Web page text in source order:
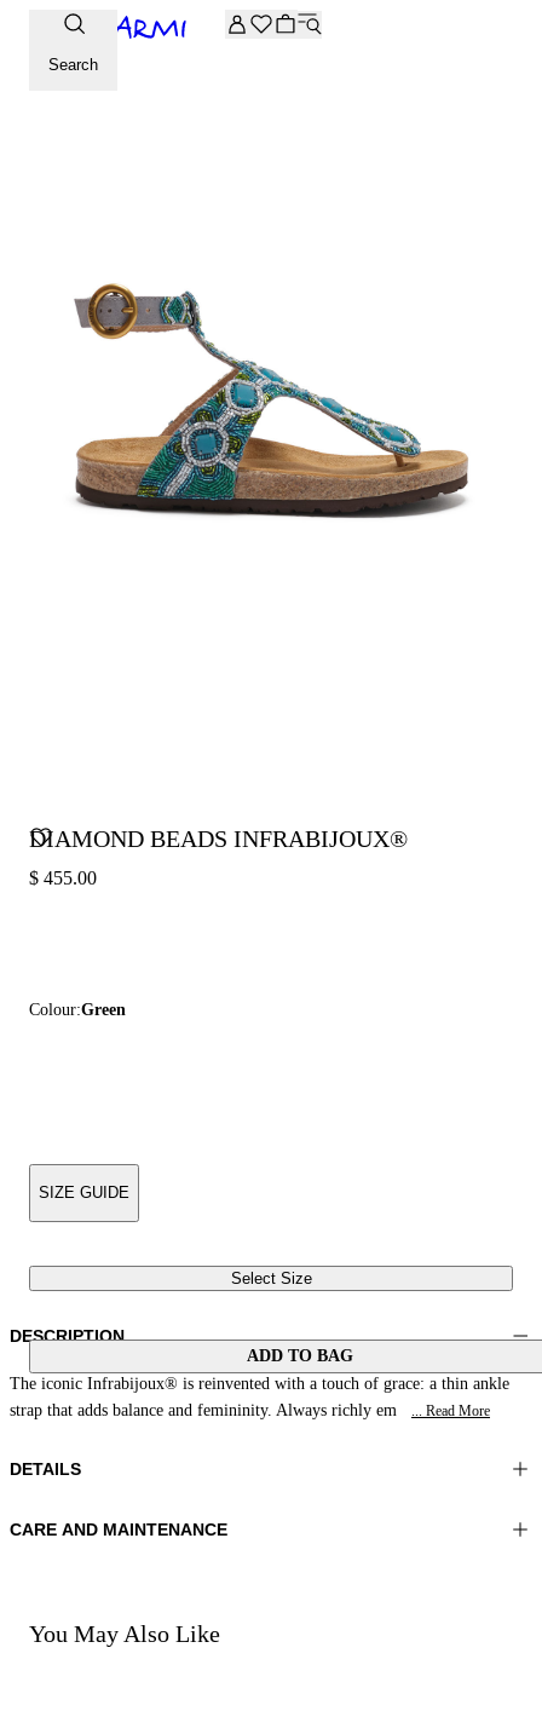
Extra -20% off on the Archive selection. Enter the code
Search
DIAMOND BEADS INFRABIJOUX®
$ 455.00
Colour:Green
SIZE GUIDE
Select Size
ADD TO BAG
DESCRIPTION
The iconic Infrabijoux® is reinvented with a touch of grace: a thin ankle
strap that adds balance and femininity. Always richly em
... Read More
DETAILS
Material:UPPER 1 100%COTTON EMBROIDERY 100%GLASS
Heel high:0,4 in 1 cm
CARE AND MAINTENANCE
Do not bleach
Do not dry clean
You May Also Like